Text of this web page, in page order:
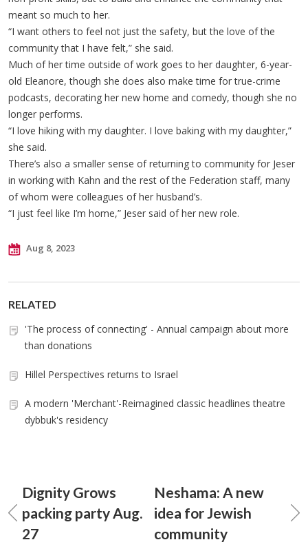
meant so much to her.
“I want others to feel not just the safety, but the love of the
community that I have felt,” she said.
Much of her time outside of work goes to her daughter, 6-year-
old Eleanore, though she does also make time for true-crime
podcasts, decorating her new home and comedy, though she no
longer performs.
“I love hiking with my daughter. I love baking with my daughter,”
she said.
There’s also a smaller sense of returning to community for Jeser
in working with Kahn and the rest of the Federation staff, many
of whom were colleagues of her husband’s.
“I just feel like I’m home,” Jeser said of her new role.
Aug 8, 2023
RELATED
'The process of connecting' - Annual campaign about more
than donations
Hillel Perspectives returns to Israel
A modern 'Merchant'-Reimagined classic headlines theatre
dybbuk's residency
Dignity Grows
packing party Aug.
27
Neshama: A new
idea for Jewish
community